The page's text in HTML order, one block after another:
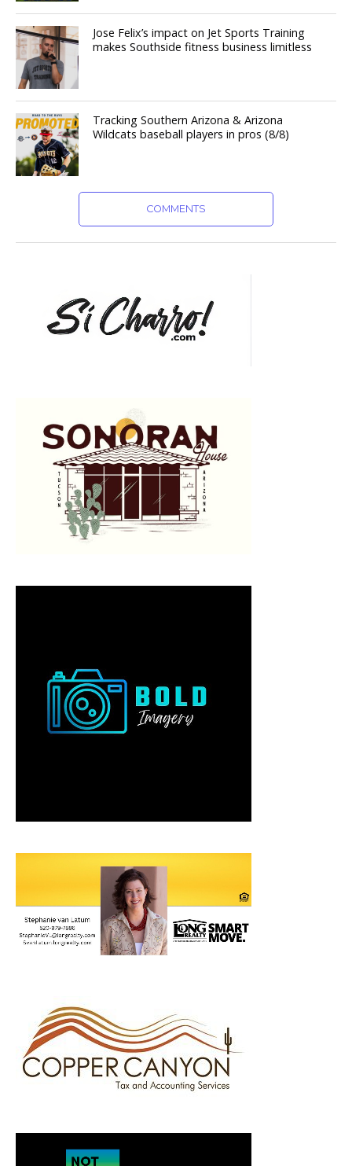
Jose Felix’s impact on Jet Sports Training
makes Southside fitness business limitless
Tracking Southern Arizona & Arizona
Wildcats baseball players in pros (8/8)
COMMENTS